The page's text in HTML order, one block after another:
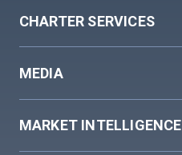
CHARTER SERVICES
MEDIA
MARKET INTELLIGENCE